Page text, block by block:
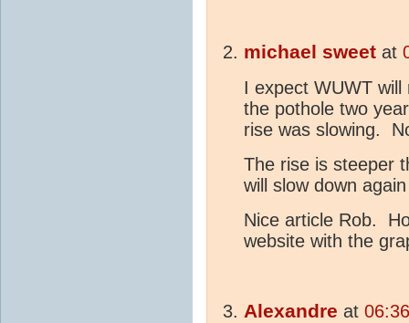
michael sweet at
I expect WUWT
the pothole two
rise was slowing.
The rise is steeper
will slow down
Nice article Rob.
website with the
Alexandre at